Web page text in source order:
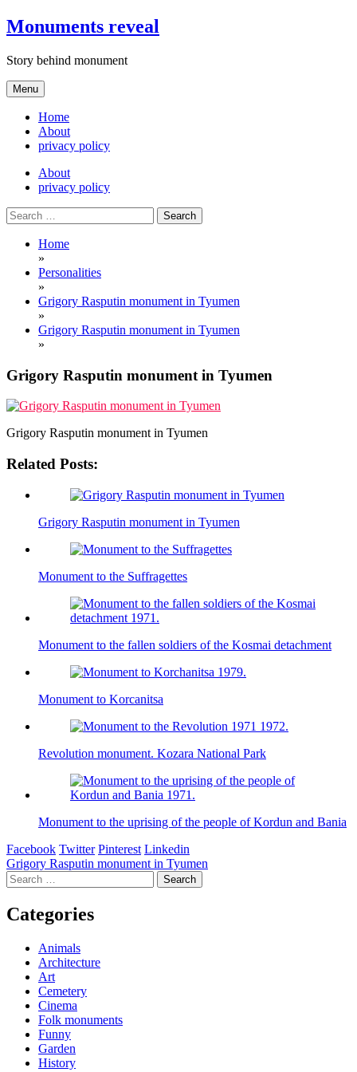
Skip
to
Monuments reveal
Story behind monument
Menu
Home
About
privacy policy
About
privacy policy
Search
for:
Home
»
Personalities
»
Grigory Rasputin monument in Tyumen
»
Grigory Rasputin monument in Tyumen
»
Grigory Rasputin monument in Tyumen
Grigory Rasputin monument in Tyumen
Related Posts:
Grigory Rasputin monument in Tyumen
Monument to the Suffragettes
Monument to the fallen soldiers of the Kosmai detachment
Monument to Korcanitsa
Revolution monument. Kozara National Park
Monument to the uprising of the people of Kordun and Bania
Facebook Twitter Pinterest Linkedin
Post
navigation
Grigory Rasputin monument in Tyumen
Search
for:
Categories
Animals
Architecture
Art
Cemetery
Cinema
Folk monuments
Funny
Garden
History